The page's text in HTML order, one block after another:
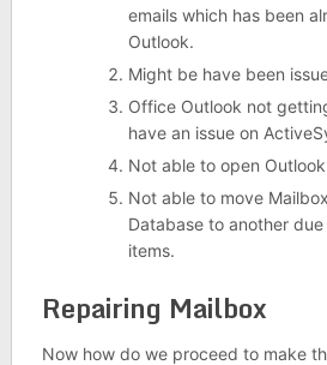
emails which has been
Outlook.
Might be have been
Office Outlook not
have an issue on
Not able to open
Not able to move
Database to another
items.
Repairing Mailbox
Now how do we proceed to make